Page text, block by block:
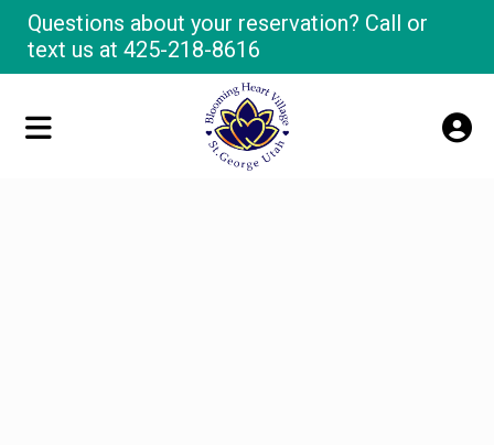
Questions about your reservation? Call or
text us at425-218-8616